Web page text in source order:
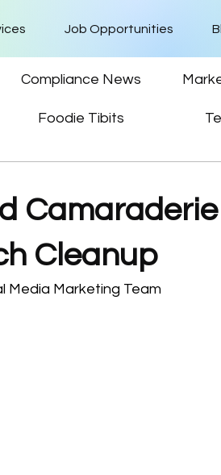
Job Opportunities
Compliance News
Foodie Tibits
Cleanup
Media Marketing Team